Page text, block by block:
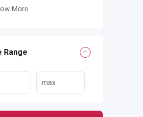
More
Range